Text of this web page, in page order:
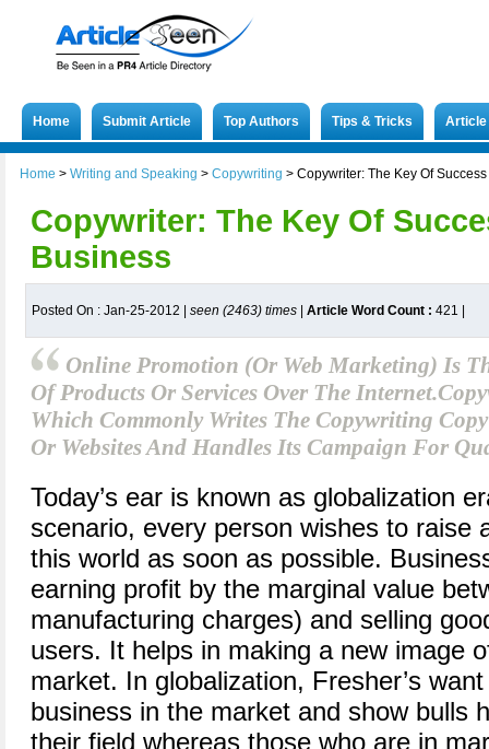
Home Submit Article Top Authors Tips & Tricks
Home > Writing and Speaking > Copywriting > Copywriter: The Key Of
Copywriter: The Key Of
Business
Posted On : Jan-25-2012 | seen (2463) times Article Word Count : 421
Online Promotion (or Web Marketing) Is
Of Products Or Services Over The
Which Commonly Writes The Copywriting
Or Websites And Handles Its Campaign For
Today’s ear is known as globalization
scenario, every person wishes to raise
this world as soon as possible.
earning profit by the marginal value
manufacturing charges) and selling
users. It helps in making a new image
market. In globalization, Fresher’s
business in the market and show bulls
their field whereas those who are in